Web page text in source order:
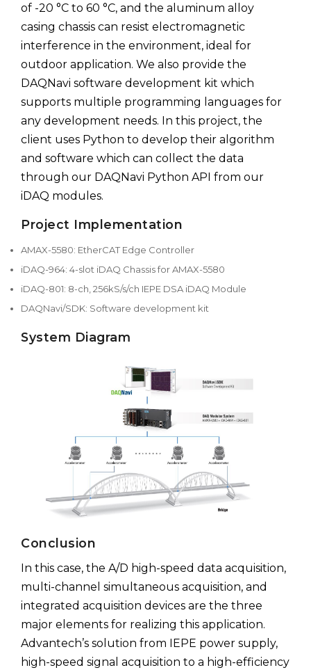
of -20 °C to 60 °C, and the aluminum alloy
casing chassis can resist electromagnetic
interference in the environment, ideal for
outdoor application. We also provide the
DAQNavi software development kit which
supports multiple programming languages for
any development needs. In this project, the
client uses Python to develop their algorithm
and software which can collect the data
through our DAQNavi Python API from our
iDAQ modules.
Project Implementation
AMAX-5580: EtherCAT Edge Controller
iDAQ-964: 4-slot iDAQ Chassis for AMAX-5580
iDAQ-801: 8-ch, 256kS/s/ch IEPE DSA iDAQ Module
DAQNavi/SDK: Software development kit
System Diagram
Conclusion
In this case, the A/D high-speed data acquisition,
multi-channel simultaneous acquisition, and
integrated acquisition devices are the three
major elements for realizing this application.
Advantech’s solution from IEPE power supply,
high-speed signal acquisition to a high-efficiency